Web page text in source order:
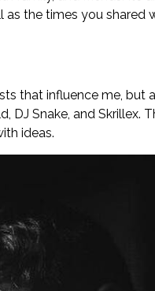
the times you shared
that influence me,
Snake, and Skrillex.
ideas.